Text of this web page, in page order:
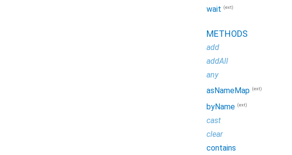
wait (ext)
METHODS
add
addAll
any
asNameMap (ext)
byName (ext)
cast
clear
contains